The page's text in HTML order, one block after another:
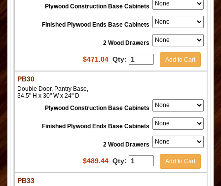
Plywood Construction Base Cabinets
Finished Plywood Ends Base Cabinets
2 Wood Drawers
$471.04 Qty: Add to Cart
PB30
Double Door, Pantry Base,
34.5" H x 30" W x 24" D
Plywood Construction Base Cabinets
Finished Plywood Ends Base Cabinets
2 Wood Drawers
$489.44 Qty: Add to Cart
PB33